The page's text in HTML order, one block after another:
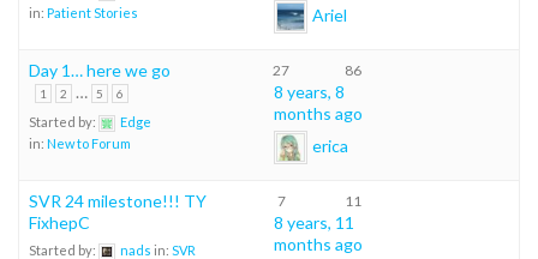
in: Patient Stories
Ariel
Day 1… here we go
1 2 … 5 6
Started by:
Edge
in: New to Forum
27 86
8 years, 8
months ago
erica
SVR 24 milestone!!! TY
FixhepC
Started by: nads in: SVR
7 11
8 years, 11
months ago